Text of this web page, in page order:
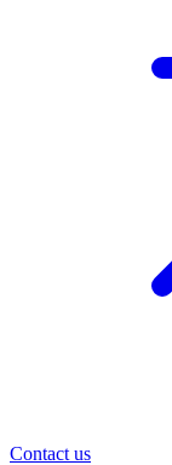
Contact us